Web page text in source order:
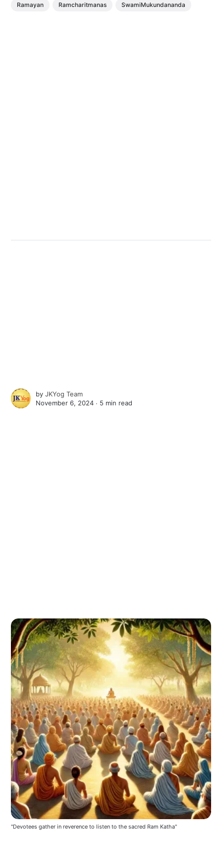
Ramayan Ramcharitmanas SwamiMukundananda
byJKYog Team
November 6, 2024 ∙ 5 min read
"Devotees gather in reverence to listen to the sacred Ram Katha"